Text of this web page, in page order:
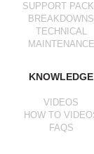
SUPPORT
BREAKDOWNS
TECHNICAL
MAINTENANCE
KNOWLEDGE
VIDEOS
HOW TO
FAQS